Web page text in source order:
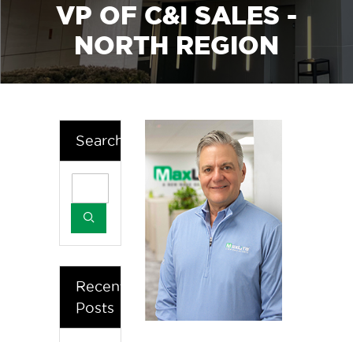
VP OF C&I SALES -
NORTH REGION
Search
Recent
Posts